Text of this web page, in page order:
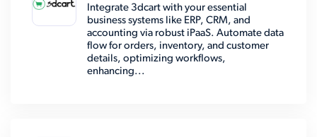
Integrate 3dcart with your essential
business systems like ERP, CRM, and
accounting via robust iPaaS. Automate data
flow for orders, inventory, and customer
details, optimizing workflows,
enhancing...